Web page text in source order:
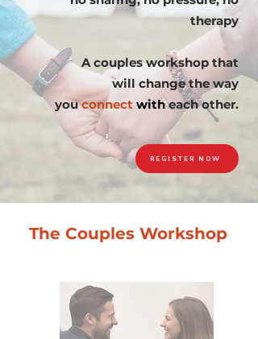
therapy
A couples workshop that
will change the way
youconnect witheach other.
REGISTER NOW
The Couples Workshop